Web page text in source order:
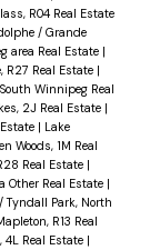
R04 Real Estate
/ Grande
area Real Estate |
R27 Real Estate |
Winnipeg Real
2J Real Estate |
| Lake
Woods, 1M Real
Real Estate |
Other Real Estate |
Tyndall Park, North
R13 Real
4L Real Estate |